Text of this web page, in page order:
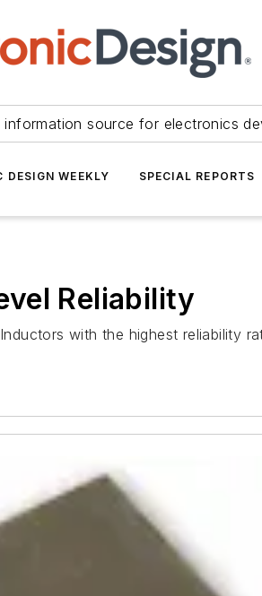
source for electronics
DESIGN WEEKLY SPECIAL REPORTS
Reliability
with the highest reliability